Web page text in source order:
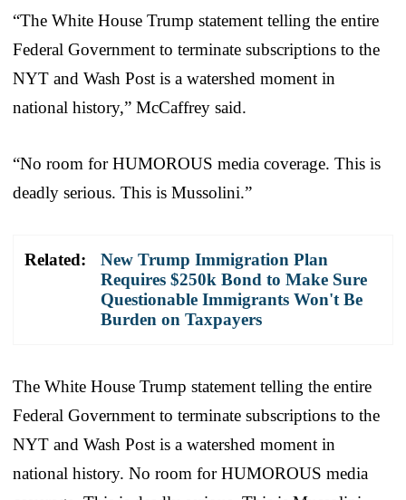
“The White House Trump statement telling the entire
Federal Government to terminate subscriptions to the
NYT and Wash Post is a watershed moment in
national history,” McCaffrey said.
“No room for HUMOROUS media coverage. This is
deadly serious. This is Mussolini.”
Related:
New Trump Immigration Plan
Requires $250k Bond to Make Sure
Questionable Immigrants Won't Be
Burden on Taxpayers
The White House Trump statement telling the entire
Federal Government to terminate subscriptions to the
NYT and Wash Post is a watershed moment in
national history. No room for HUMOROUS media